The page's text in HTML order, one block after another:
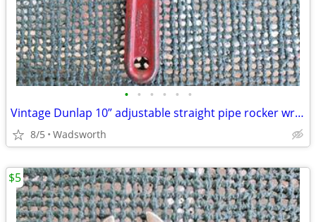
• • • • • •
Vintage Dunlap 10” adjustable straight pipe rocker wrench
8/5 Wadsworth
$5